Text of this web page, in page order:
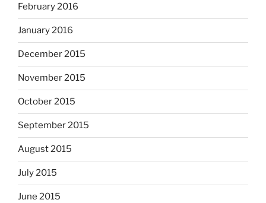
February 2016
January 2016
December 2015
November 2015
October 2015
September 2015
August 2015
July 2015
June 2015